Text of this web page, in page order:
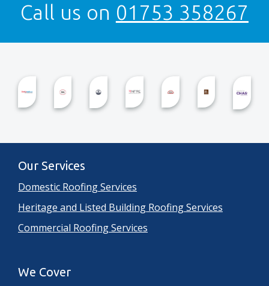
Call us on 01753 358267
Our Services
Domestic Roofing Services
Heritage and Listed Building Roofing Services
Commercial Roofing Services
We Cover